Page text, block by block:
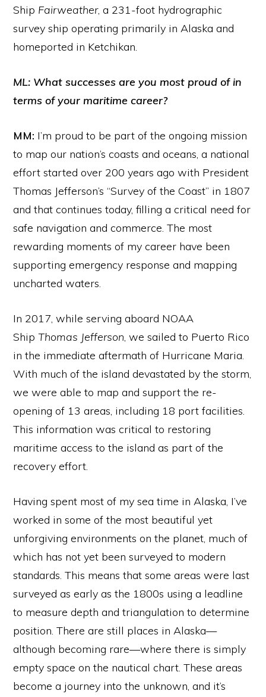
Ship Fairweather, a 231-foot hydrographic
survey ship operating primarily in Alaska and
homeported in Ketchikan.
ML: What successes are you most proud of in
terms of your maritime career?
MM: I’m proud to be part of the ongoing mission
to map our nation’s coasts and oceans, a national
effort started over 200 years ago with President
Thomas Jefferson’s “Survey of the Coast” in 1807
and that continues today, filling a critical need for
safe navigation and commerce. The most
rewarding moments of my career have been
supporting emergency response and mapping
uncharted waters.
In 2017, while serving aboard NOAA
ShipThomas Jefferson, we sailed to Puerto Rico
in the immediate aftermath of Hurricane Maria.
With much of the island devastated by the storm,
we were able to map and support the re-
opening of 13 areas, including 18 port facilities.
This information was critical to restoring
maritime access to the island as part of the
recovery effort.
Having spent most of my sea time in Alaska, I’ve
worked in some of the most beautiful yet
unforgiving environments on the planet, much of
which has not yet been surveyed to modern
standards. This means that some areas were last
surveyed as early as the 1800s using a leadline
to measure depth and triangulation to determine
position. There are still places in Alaska—
although becoming rare—where there is simply
empty space on the nautical chart. These areas
become a journey into the unknown, and it’s